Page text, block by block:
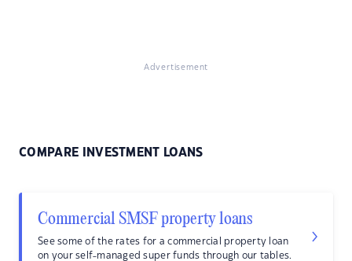
Advertisement
COMPARE INVESTMENT LOANS
Commercial SMSF property loans
See some of the rates for a commercial property loan
on your self-managed super funds through our tables.